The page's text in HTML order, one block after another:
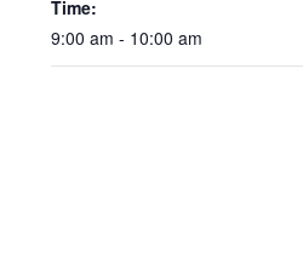
Time:
9:00 am - 10:00 am